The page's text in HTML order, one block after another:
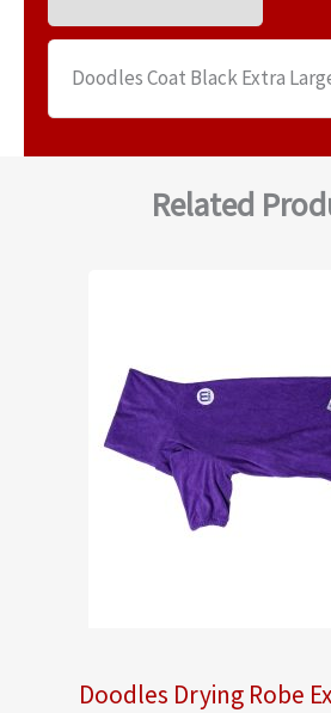
Doodles Coat Black Extra
Related
Doodles Drying Robe